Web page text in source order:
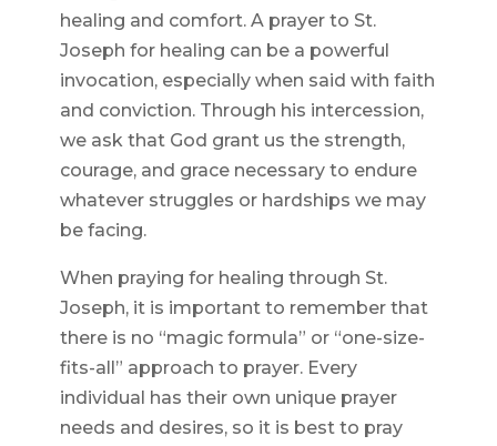
healing and comfort. A prayer to St.
Joseph for healing can be a powerful
invocation, especially when said with faith
and conviction. Through his intercession,
we ask that God grant us the strength,
courage, and grace necessary to endure
whatever struggles or hardships we may
be facing.
When praying for healing through St.
Joseph, it is important to remember that
there is no “magic formula” or “one-size-
fits-all” approach to prayer. Every
individual has their own unique prayer
needs and desires, so it is best to pray